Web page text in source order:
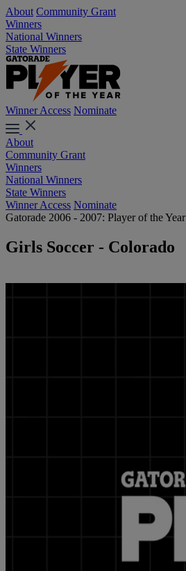
About Community Grant
Winners
National Winners
State Winners
Winner Access Nominate
About
Community Grant
Winners
National Winners
State Winners
Winner Access Nominate
Gatorade 2006 - 2007: Player of the Year
Girls Soccer - Colorado